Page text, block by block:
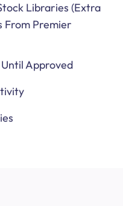
Libraries (Extra
From Premier
Approved